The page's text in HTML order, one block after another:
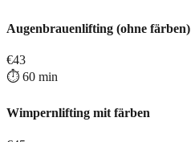
Augenbrauenlifting (ohne färben)
€43
⏱️ 60 min
Wimpernlifting mit färben